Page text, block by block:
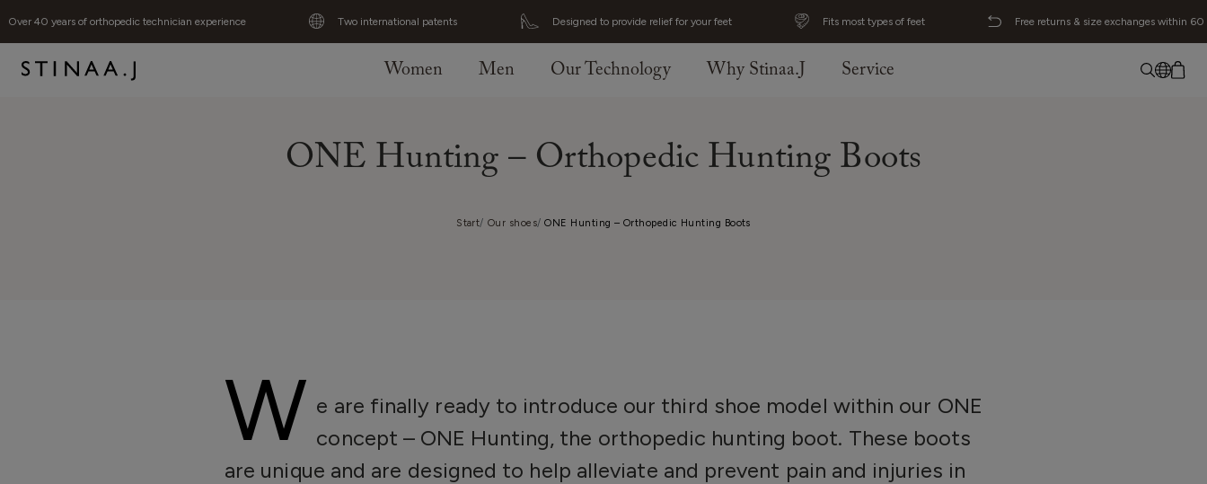
Over 40 years of orthopedic technician experience Two international patents Designed to provide relief for your feet Fits most types of feet Free returns & size exchanges within 60
Women Men Our Technology Why Stinaa.J Service
ONE Hunting – Orthopedic Hunting Boots
Start Our shoes ONE Hunting – Orthopedic Hunting Boots
W e are finally ready to introduce our third shoe model within our ONE
concept – ONE Hunting, the orthopedic hunting boot. These boots
are unique and are designed to help alleviate and prevent pain and injuries in